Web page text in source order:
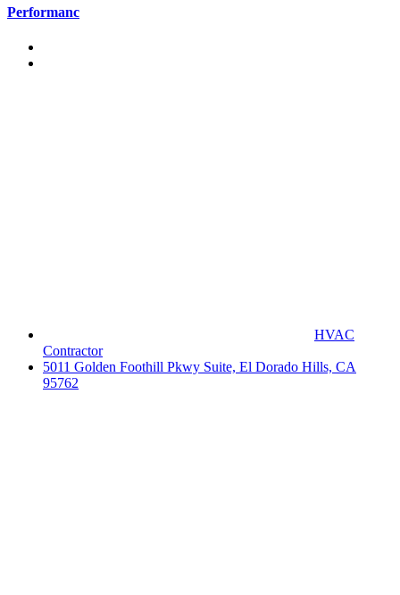
Performanc
HVAC
Contractor
5011 Golden Foothill Pkwy Suite, El Dorado Hills, CA
95762